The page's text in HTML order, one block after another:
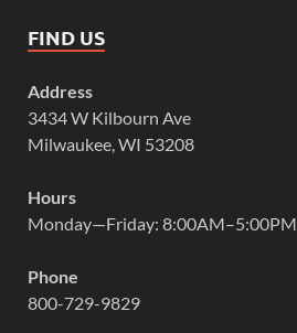
FIND US
Address
3434 W Kilbourn Ave
Milwaukee, WI 53208
Hours
Monday—Friday: 8:00AM–5:00PM
Phone
800-729-9829